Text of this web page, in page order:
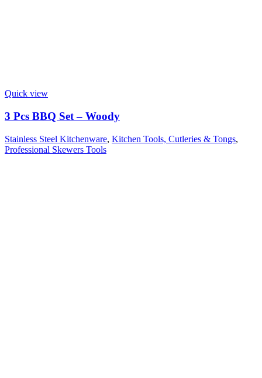
Quick view
3 Pcs BBQ Set – Woody
Stainless Steel Kitchenware, Kitchen Tools, Cutleries & Tongs,
Professional Skewers Tools